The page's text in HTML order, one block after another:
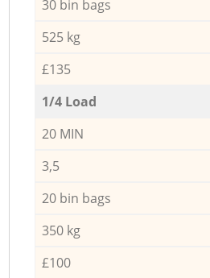
30 bin bags
525 kg
£135
1/4 Load
20 MIN
3,5
20 bin bags
350 kg
£100